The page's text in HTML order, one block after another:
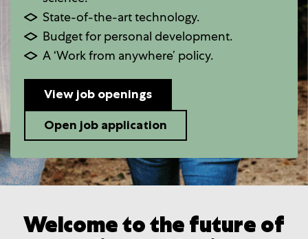
State-of-the-art technology.
Budget for personal development.
A ‘Work from anywhere’ policy.
View job openings
Open job application
Welcome to the future of